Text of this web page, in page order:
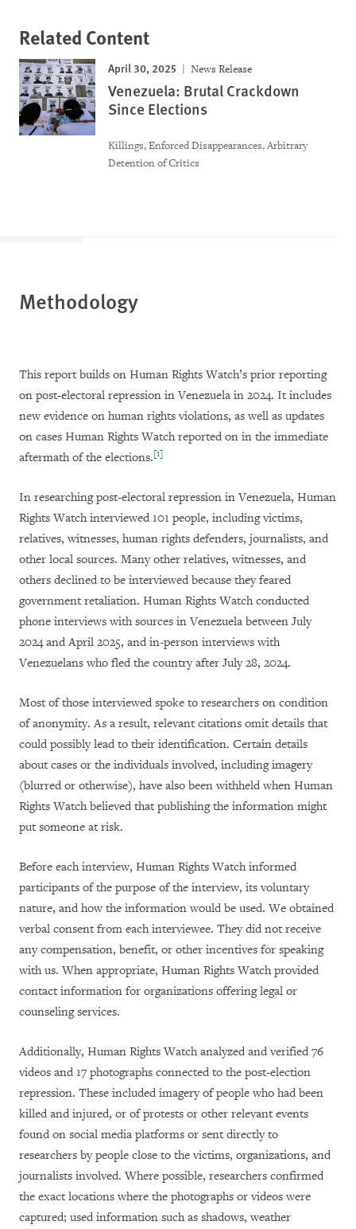
Related Content
April 30, 2025 News Release
Venezuela: Brutal Crackdown
Since Elections
Killings, Enforced Disappearances, Arbitrary
Detention of Critics
Methodology
This report builds on Human Rights Watch’s prior reporting
on post-electoral repression in Venezuela in 2024. It includes
new evidence on human rights violations, as well as updates
on cases Human Rights Watch reported on in the immediate
aftermath of the elections.[1]
In researching post-electoral repression in Venezuela, Human
Rights Watch interviewed 101 people, including victims,
relatives, witnesses, human rights defenders, journalists, and
other local sources. Many other relatives, witnesses, and
others declined to be interviewed because they feared
government retaliation. Human Rights Watch conducted
phone interviews with sources in Venezuela between July
2024 and April 2025, and in-person interviews with
Venezuelans who fled the country after July 28, 2024.
Most of those interviewed spoke to researchers on condition
of anonymity. As a result, relevant citations omit details that
could possibly lead to their identification. Certain details
about cases or the individuals involved, including imagery
(blurred or otherwise), have also been withheld when Human
Rights Watch believed that publishing the information might
put someone at risk.
Before each interview, Human Rights Watch informed
participants of the purpose of the interview, its voluntary
nature, and how the information would be used. We obtained
verbal consent from each interviewee. They did not receive
any compensation, benefit, or other incentives for speaking
with us. When appropriate, Human Rights Watch provided
contact information for organizations offering legal or
counseling services.
Additionally, Human Rights Watch analyzed and verified 76
videos and 17 photographs connected to the post-election
repression. These included imagery of people who had been
killed and injured, or of protests or other relevant events
found on social media platforms or sent directly to
researchers by people close to the victims, organizations, and
journalists involved. Where possible, researchers confirmed
the exact locations where the photographs or videos were
captured; used information such as shadows, weather